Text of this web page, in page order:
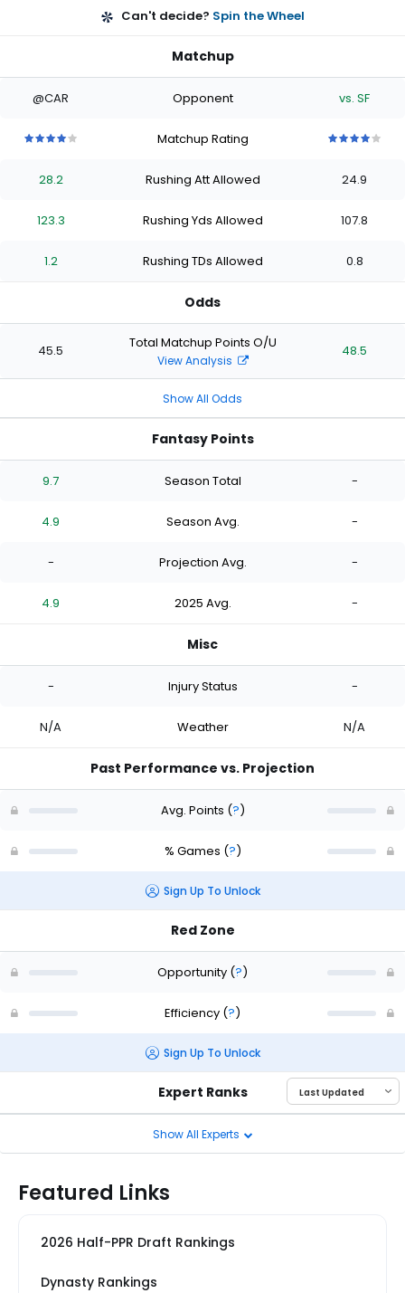
Can't decide? Spin the Wheel
Matchup
@CAR Opponent vs. SF
stars
of
stars
of
stars
of
stars
Matchup Rating
stars
of
stars
of
stars
of
stars
28.2 Rushing Att Allowed 24.9
123.3 Rushing Yds Allowed 107.8
1.2 Rushing TDs Allowed 0.8
Odds
45.5 Total Matchup Points O/U
View Analysis
48.5
Show All Odds
Fantasy Points
9.7 Season Total -
4.9 Season Avg. -
- Projection Avg. -
4.9 2025 Avg. -
Misc
- Injury Status -
N/A Weather N/A
Past Performance vs. Projection
Avg. Points (?)
% Games (?)
Sign Up To Unlock
Red Zone
Opportunity (?)
Efficiency (?)
Sign Up To Unlock
Expert Ranks
Show All Experts
Featured Links
2026 Half-PPR Draft Rankings
Dynasty Rankings